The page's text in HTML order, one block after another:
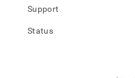
Support
Status